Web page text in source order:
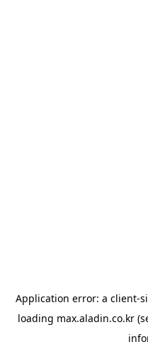
Application error: a client-
loading max.aladin.co.kr